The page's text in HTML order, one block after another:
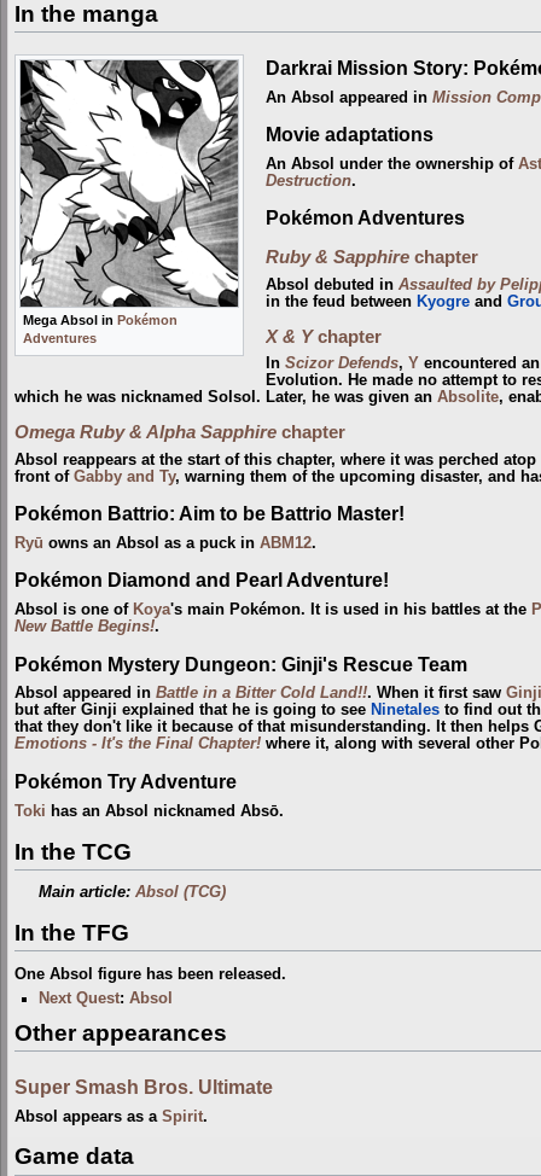
In the manga
Mega Absol in Pokémon
Adventures
Darkrai Mission Story:
An Absol appeared in Mission
Movie adaptations
An Absol under the ownership of
Destruction.
Pokémon Adventures
Ruby & Sapphirechapter
Absol debuted in Assaulted by
in the feud between Kyogreand
X & Ychapter
In Scizor Defends, Y encountered
Evolution. He made no attempt to
which he was nicknamed Solsol. Later, he was given an Absolite,
Omega Ruby & Alpha Sapphire chapter
Absol reappears at the start of this chapter, where it was perched
front of Gabby and Ty, warning them of the upcoming disaster, and
Pokémon Battrio: Aim to be Battrio Master!
Ryū owns an Absol as a puck in ABM12.
Pokémon Diamond and Pearl Adventure!
Absol is one of Koya's main Pokémon. It is used in his battles at the
New Battle Begins!.
Pokémon Mystery Dungeon: Ginji's Rescue Team
Absol appeared in Battle in a Bitter Cold Land!!. When it first saw Ginji
but after Ginji explained that he is going to see Ninetales to find out
that they don't like it because of that misunderstanding. It then helps
Emotions - It's the Final Chapter! where it, along with several other
Pokémon Try Adventure
Toki has an Absol nicknamed Absō.
In the TCG
Main article:Absol (TCG)
In the TFG
One Absol figure has been released.
Next Quest:Absol
Other appearances
Super Smash Bros. Ultimate
Absol appears as a Spirit.
Game data